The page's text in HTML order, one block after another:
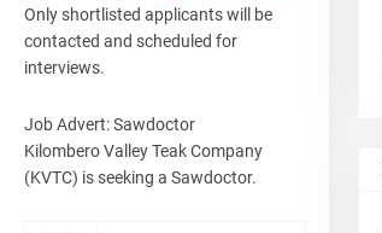
Only shortlisted applicants will be
contacted and scheduled for
interviews.
Job Advert: Sawdoctor
Kilombero Valley Teak Company
(KVTC) is seeking a Sawdoctor.